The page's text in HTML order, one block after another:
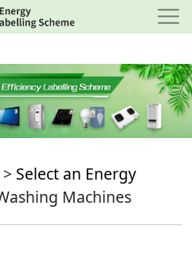
Select an Energy
Machines